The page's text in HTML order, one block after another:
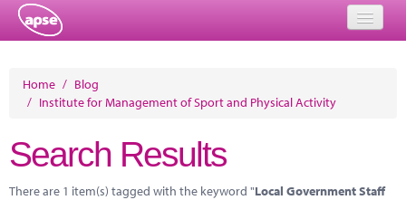
Events
Home / Blog
/ Institute for Management of Sport and Physical Activity
Search Results
There are 1 item(s) tagged with the keyword "Local Government Staff